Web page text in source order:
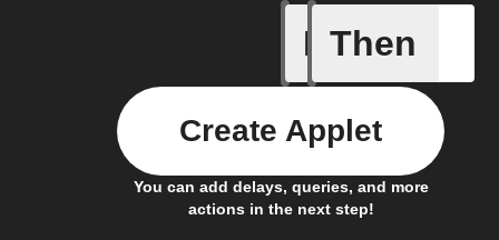
If
Any
Then
You can add delays, queries, and more
actions in the next step!
Create Applet